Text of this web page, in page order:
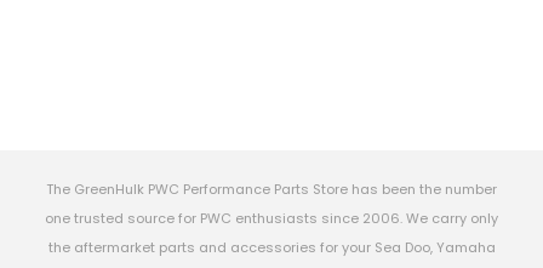
The GreenHulk PWC Performance Parts Store has been the number
one trusted source for PWC enthusiasts since 2006. We carry only
the aftermarket parts and accessories for your Sea Doo, Yamaha